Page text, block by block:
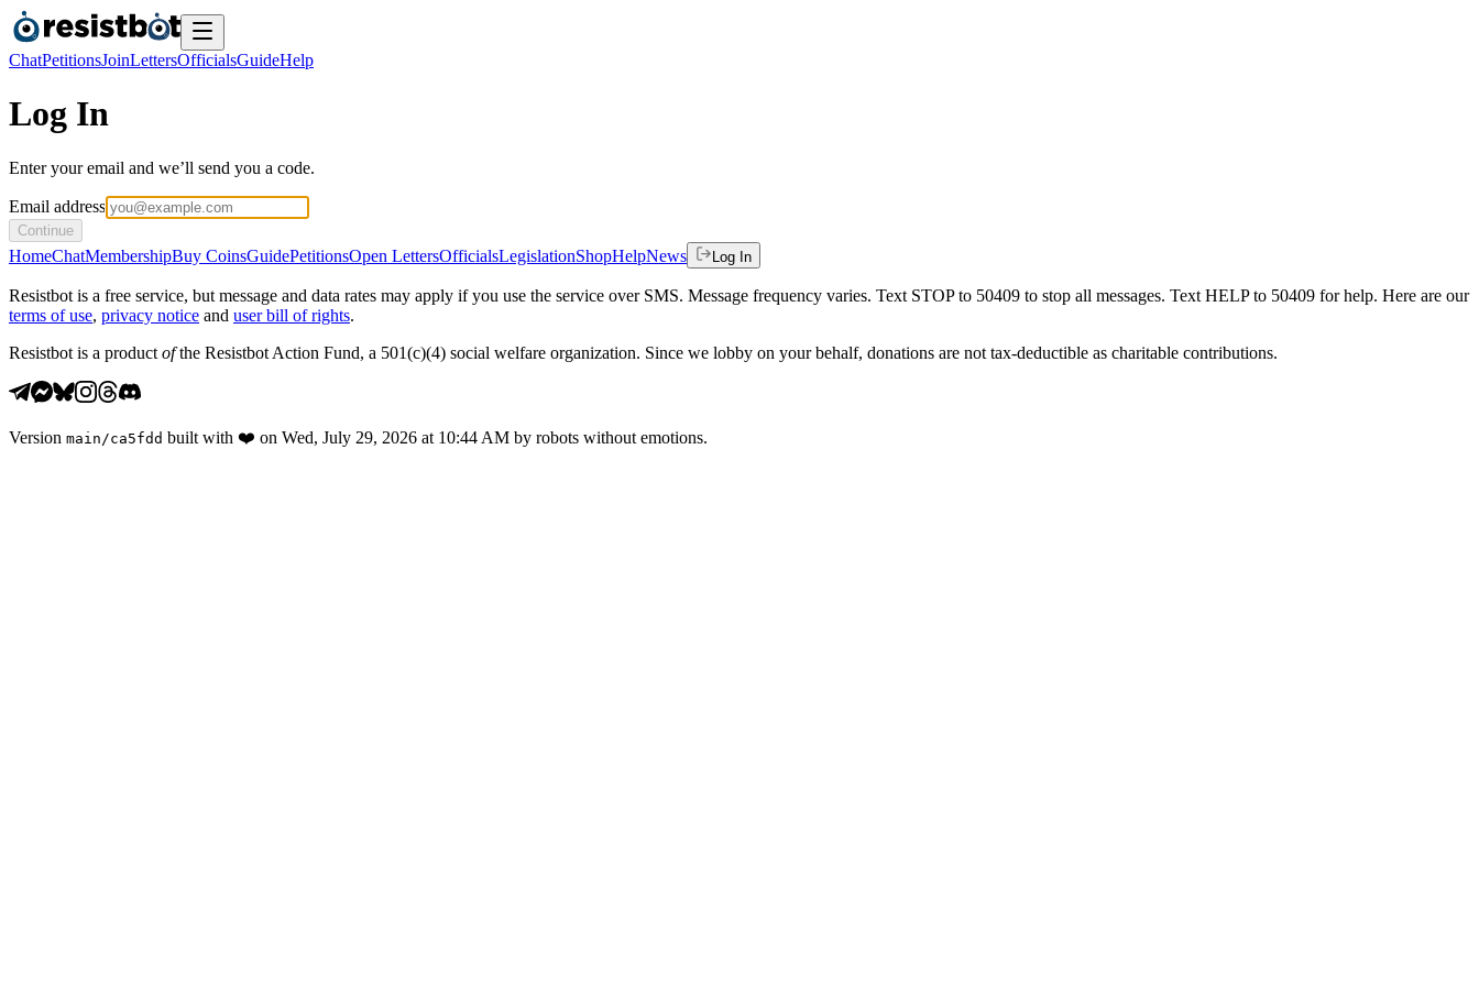
ChatPetitionsJoinLettersOfficialsGuideHelp
Log In
Enter your email and we’ll send you a code.
Email address
Continue
HomeChatMembershipBuy CoinsGuidePetitionsOpen LettersOfficialsLegislationShopHelpNews Log In
Resistbot is a free service, but message and data rates may apply if you use the service over SMS. Message frequency varies. Text STOP to 50409 to stop all messages. Text HELP to 50409 for help. Here are our
terms of use, privacy notice and user bill of rights.
Resistbot is a product ofthe Resistbot Action Fund, a 501(c)(4) social welfare organization. Since we lobby on your behalf, donations are not tax-deductible as charitable contributions.
Version main /ca5fdd built with ❤️ on Wed, July 29, 2026 at 10:44 AM by robots without emotions.